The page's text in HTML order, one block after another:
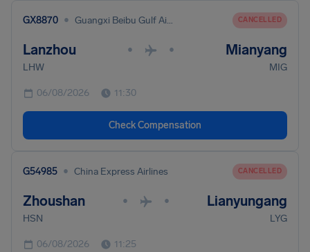
GX8870 • Guangxi Beibu Gulf Airlines CANCELLED
Lanzhou • • Mianyang
LHW MIG
06/08/2026 11:30
Check Compensation
G54985 • China Express Airlines CANCELLED
Zhoushan • • Lianyungang
HSN LYG
06/08/2026 11:25